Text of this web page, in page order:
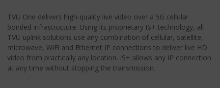
TVU One delivers high-quality live video over a 5G cellular
bonded infrastructure. Using its proprietary IS+ technology, all
TVU uplink solutions use any combination of cellular, satellite,
microwave, WiFi and Ethernet IP connections to deliver live HD
video from practically any location. IS+ allows any IP connection
at any time without stopping the transmission.